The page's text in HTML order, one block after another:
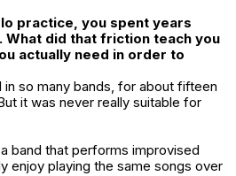
practice, you spent years
What did that friction teach you
actually need in order to
in so many bands, for about fifteen
it was never really suitable for
band that performs improvised
enjoy playing the same songs over